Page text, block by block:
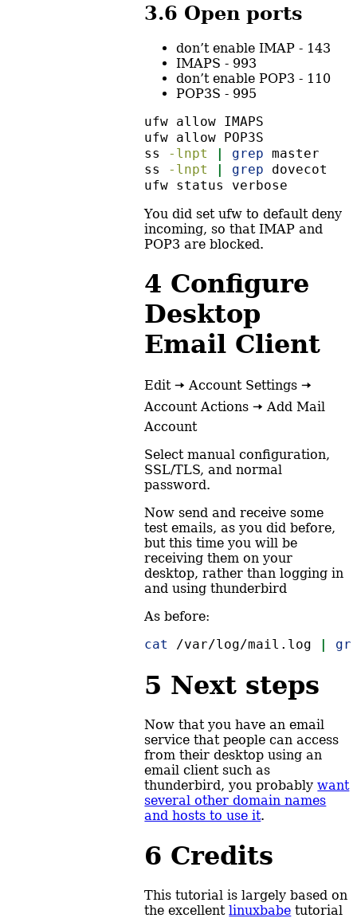
3.6 Open ports
don’t enable IMAP - 143
IMAPS - 993
don’t enable POP3 - 110
POP3S - 995
ufw allow IMAPS
ufw allow POP3S
ss
-lnpt | grep master
ss
-lnpt | grep dovecot
ufw status verbose
You did set ufw to default deny
incoming, so that IMAP and
POP3 are blocked.
4 Configure
Desktop
Email Client
Edit 🠆 Account Settings 🠆
Account Actions 🠆 Add Mail
Account
Select manual configuration,
SSL/TLS, and normal
password.
Now send and receive some
test emails, as you did before,
but this time you will be
receiving them on your
desktop, rather than logging in
and using thunderbird
As before:
cat
/var/log/mail.log
5 Next steps
Now that you have an email
service that people can access
from their desktop using an
email client such as
thunderbird, you probablywant
several other domain names
and hosts to use it.
6 Credits
This tutorial is largely based on
the excellentlinuxbabe tutorial